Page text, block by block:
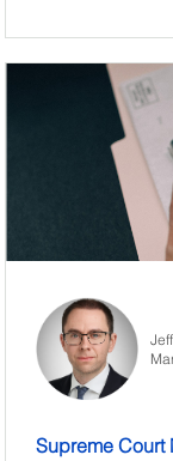
Supreme Court